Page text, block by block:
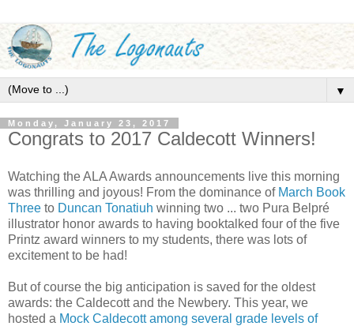
▼
Monday, January 23, 2017
Congrats to 2017 Caldecott Winners!
Watching the ALA Awards announcements live this morning
was thrilling and joyous! From the dominance of March Book
Three to Duncan Tonatiuh winning two ... two Pura Belpré
illustrator honor awards to having booktalked four of the five
Printz award winners to my students, there was lots of
excitement to be had!
But of course the big anticipation is saved for the oldest
awards: the Caldecott and the Newbery. This year, we
hosted a Mock Caldecott among several grade levels of